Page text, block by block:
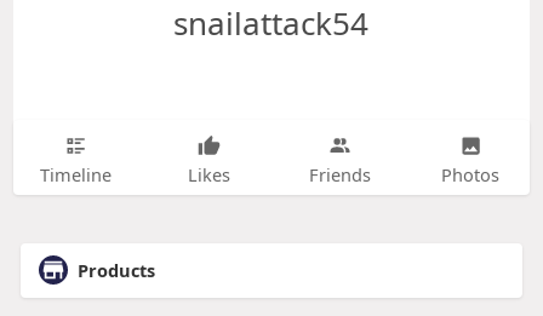
snailattack54
Timeline Likes Friends Photos
Products